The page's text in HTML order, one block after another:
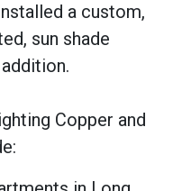
a custom,
sun shade
Copper and